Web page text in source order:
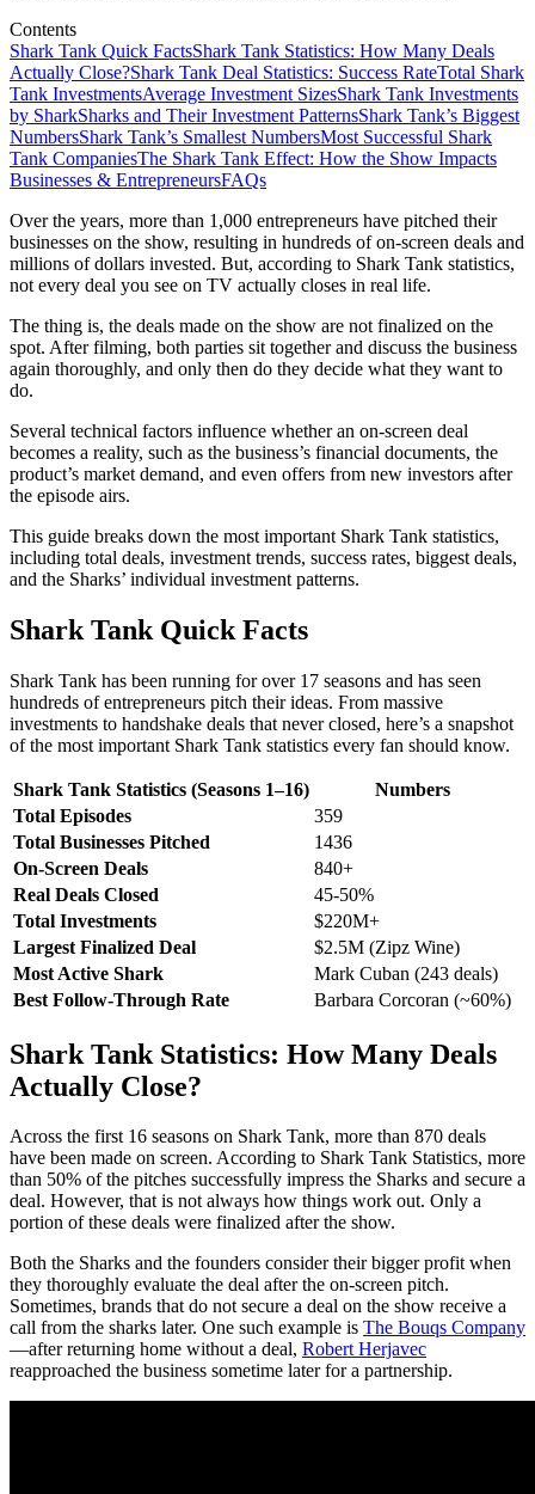
Contents
Shark Tank Quick FactsShark Tank Statistics: How Many Deals
Actually Close?Shark Tank Deal Statistics: Success RateTotal Shark
Tank InvestmentsAverage Investment SizesShark Tank Investments
by SharkSharks and Their Investment PatternsShark Tank’s Biggest
NumbersShark Tank’s Smallest NumbersMost Successful Shark
Tank CompaniesThe Shark Tank Effect: How the Show Impacts
Businesses & EntrepreneursFAQs
Over the years, more than 1,000 entrepreneurs have pitched their
businesses on the show, resulting in hundreds of on-screen deals and
millions of dollars invested. But, according to Shark Tank statistics,
not every deal you see on TV actually closes in real life.
The thing is, the deals made on the show are not finalized on the
spot. After filming, both parties sit together and discuss the business
again thoroughly, and only then do they decide what they want to
do.
Several technical factors influence whether an on-screen deal
becomes a reality, such as the business’s financial documents, the
product’s market demand, and even offers from new investors after
the episode airs.
This guide breaks down the most important Shark Tank statistics,
including total deals, investment trends, success rates, biggest deals,
and the Sharks’ individual investment patterns.
Shark Tank Quick Facts
Shark Tank has been running for over 17 seasons and has seen
hundreds of entrepreneurs pitch their ideas. From massive
investments to handshake deals that never closed, here’s a snapshot
of the most important Shark Tank statistics every fan should know.
Shark Tank Statistics (Seasons 1–16)
Numbers
Total Episodes
359
Total Businesses Pitched
1436
On-Screen Deals
840+
Real Deals Closed
45-50%
Total Investments
$220M+
Largest Finalized Deal
$2.5M (Zipz Wine)
Most Active Shark
Mark Cuban (243 deals)
Best Follow-Through Rate
Barbara Corcoran (~60%)
Shark Tank Statistics: How Many Deals
Actually Close?
Across the first 16 seasons on Shark Tank, more than 870 deals
have been made on screen. According to Shark Tank Statistics, more
than 50% of the pitches successfully impress the Sharks and secure a
deal. However, that is not always how things work out. Only a
portion of these deals were finalized after the show.
Both the Sharks and the founders consider their bigger profit when
they thoroughly evaluate the deal after the on-screen pitch.
Sometimes, brands that do not secure a deal on the show receive a
call from the sharks later. One such example is The Bouqs Company
—after returning home without a deal, Robert Herjavec
reapproached the business sometime later for a partnership.